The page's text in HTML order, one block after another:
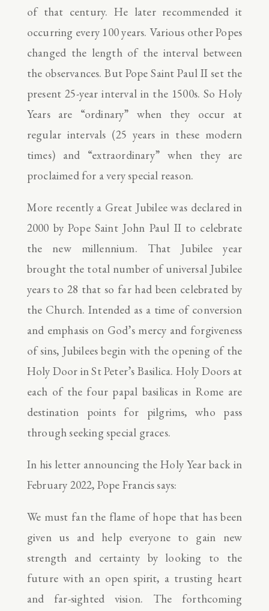
of that century. He later recommended it
occurring every 100 years. Various other Popes
changed the length of the interval between
the observances. But Pope Saint Paul II set the
present 25-year interval in the 1500s. So Holy
Years are “ordinary” when they occur at
regular intervals (25 years in these modern
times) and “extraordinary” when they are
proclaimed for a very special reason.
More recently a Great Jubilee was declared in
2000 by Pope Saint John Paul II to celebrate
the new millennium. That Jubilee year
brought the total number of universal Jubilee
years to 28 that so far had been celebrated by
the Church. Intended as a time of conversion
and emphasis on God’s mercy and forgiveness
of sins, Jubilees begin with the opening of the
Holy Door in St Peter’s Basilica. Holy Doors at
each of the four papal basilicas in Rome are
destination points for pilgrims, who pass
through seeking special graces.
In his letter announcing the Holy Year back in
February 2022, Pope Francis says:
We must fan the flame of hope that has been
given us and help everyone to gain new
strength and certainty by looking to the
future with an open spirit, a trusting heart
and far-sighted vision. The forthcoming